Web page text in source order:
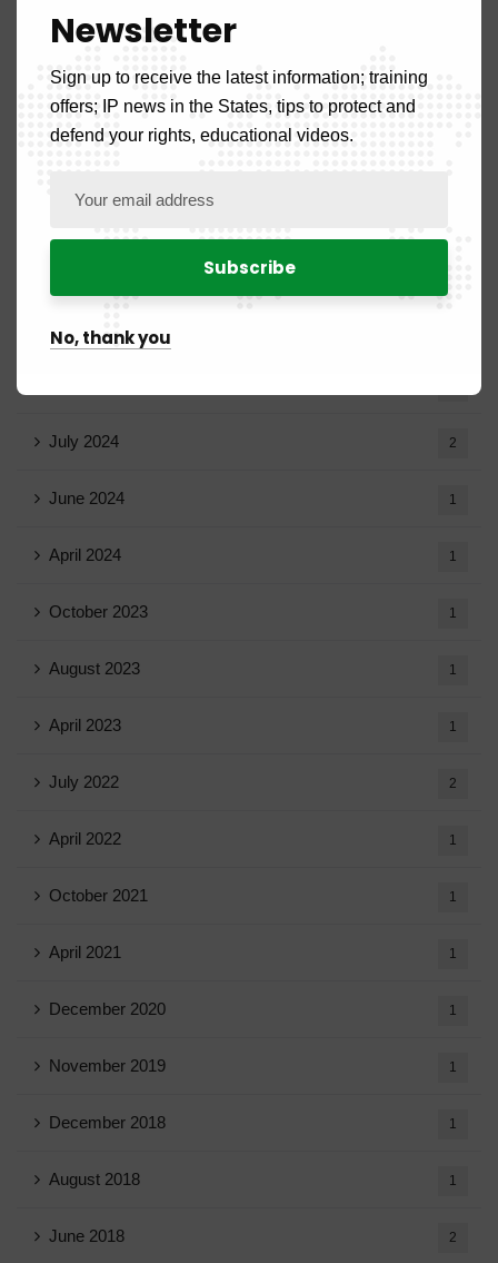
July 2025
June 2025
February 2025
July 2024 2
June 2024 1
April 2024 1
October 2023 1
August 2023 1
April 2023 1
July 2022 2
April 2022 1
October 2021 1
April 2021 1
December 2020 1
November 2019 1
December 2018 1
August 2018 1
June 2018 2
Newsletter
Sign up to receive the latest information; training
offers; IP news in the States, tips to protect and
defend your rights, educational videos.
No, thank you